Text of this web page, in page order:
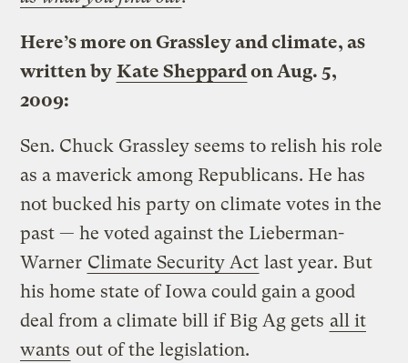
Here’s more on Grassley and climate, as
written by Kate Sheppard on Aug. 5,
2009:
Sen. Chuck Grassley seems to relish his role
as a maverick among Republicans. He has
not bucked his party on climate votes in the
past — he voted against the Lieberman-
Warner Climate Security Act last year. But
his home state of Iowa could gain a good
deal from a climate bill if Big Ag gets all it
wants out of the legislation.